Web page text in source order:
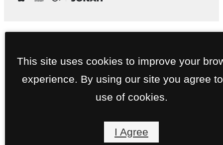
This site uses cookies to improve your
experience. By using our site you agree
use of cookies.
I Agree